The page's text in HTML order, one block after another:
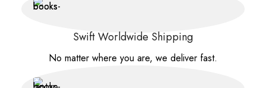
Swift Worldwide Shipping
No matter where you are, we deliver fast.